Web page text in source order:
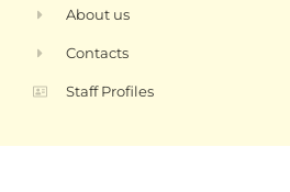
About us
Contacts
Staff Profiles